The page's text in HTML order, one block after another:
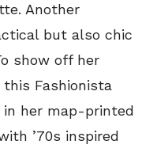
Another
but also chic
show off her
Fashionista
in her map-printed
’70s inspired